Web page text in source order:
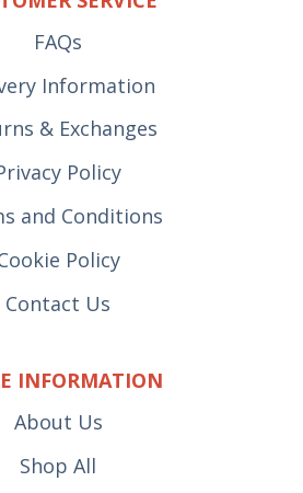
FAQs
Information
& Exchanges
Policy
and Conditions
Policy
Contact Us
INFORMATION
About Us
Shop All